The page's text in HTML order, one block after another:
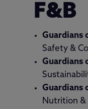
F&B
Guardians
Safety &
Guardians
Guardians
Nutrition